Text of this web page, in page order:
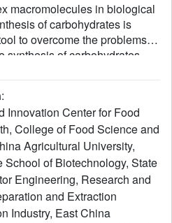
macromolecules in biological
of carbohydrates is
to overcome the problems
of carbohydrates.
transglycosylation ability
family 16 "elongating"
thermophila
catalyzes the synthesis of
using β-1,3/1,4-
substrates. Further
that PtBgt16A has a binding
The catalytic mechanism of
an exo-glycoside hydrolase,
:
Innovation Center for Food
College of Food Science and
Agricultural University,
of Biotechnology, State
Engineering, Research and
and Extraction
Industry, East China